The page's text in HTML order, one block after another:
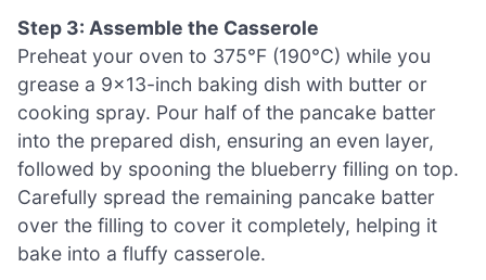
Step 3: Assemble the Casserole
Preheat your oven to 375°F (190°C) while you
grease a 9×13-inch baking dish with butter or
cooking spray. Pour half of the pancake batter
into the prepared dish, ensuring an even layer,
followed by spooning the blueberry filling on top.
Carefully spread the remaining pancake batter
over the filling to cover it completely, helping it
bake into a fluffy casserole.